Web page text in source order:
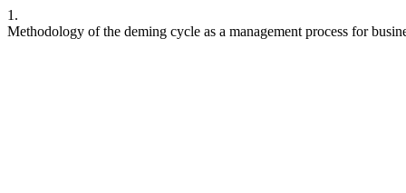
1.
Methodology of the deming cycle as a management process for